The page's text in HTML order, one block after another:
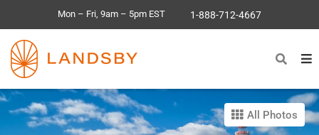
Mon – Fri, 9am – 5pm EST 1-888-712-4667
All Photos